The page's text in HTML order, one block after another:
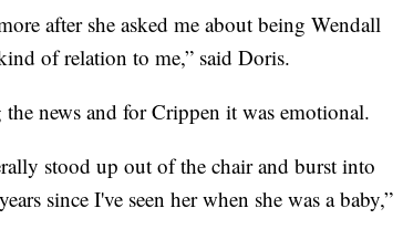
after she asked me about being Wendall
of relation to me,” said Doris.
news and for Crippen it was emotional.
stood up out of the chair and burst into
since I've seen her when she was a baby,”